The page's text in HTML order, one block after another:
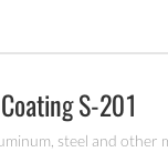
S-201
steel and other